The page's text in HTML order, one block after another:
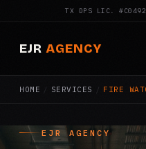
TX DPS LIC.
EJR AGENCY
HOME
ABOUT
HOME / SERVICES / FIRE
EJR AGENCY